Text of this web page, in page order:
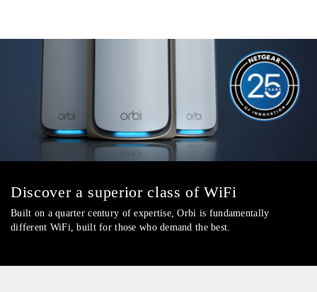
Discover a superior class of WiFi
Built on a quarter century of expertise, Orbi is fundamentally
different WiFi, built for those who demand the best.